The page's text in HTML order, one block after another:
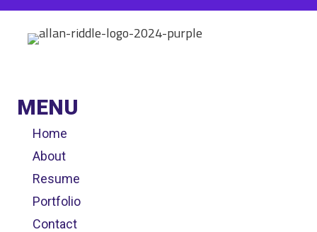
MENU
Home
About
Resume
Portfolio
Contact